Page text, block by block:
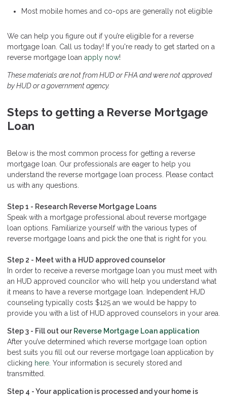
Most mobile homes and co-ops are generally not eligible
We can help you figure out if you’re eligible for a reverse
mortgage loan. Call us today! If you're ready to get started on a
reverse mortgage loan apply now!
These materials are not from HUD or FHA and were not approved
by HUD or a government agency.
Steps to getting a Reverse Mortgage
Loan
Below is the most common process for getting a reverse
mortgage loan. Our professionals are eager to help you
understand the reverse mortgage loan process. Please contact
us with any questions.
Step 1 - Research Reverse Mortgage Loans
Speak with a mortgage professional about reverse mortgage
loan options. Familiarize yourself with the various types of
reverse mortgage loans and pick the one that is right for you.
Step 2 - Meet with a HUD approved counselor
In order to receive a reverse mortgage loan you must meet with
an HUD approved councilor who will help you understand what
it means to have a reverse mortgage loan. Independent HUD
counseling typically costs $125 an we would be happy to
provide you with a list of HUD approved counselors in your area.
Step 3 - Fill out our Reverse Mortgage Loan application
After you’ve determined which reverse mortgage loan option
best suits you fill out our reverse mortgage loan application by
clicking here. Your information is securely stored and
transmitted.
Step 4 - Your application is processed and your home is